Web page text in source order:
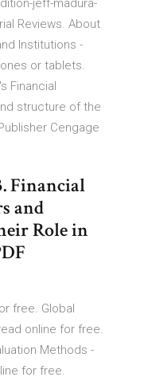
jeff-madura-
Reviews. About
Institutions -
or tablets.
Financial
structure of the
Cengage
Financial
and
Role in
free. Global
online for free.
Methods -
for free.